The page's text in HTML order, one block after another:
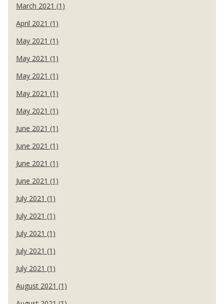
March 2021 (1)
April 2021 (1)
May 2021 (1)
May 2021 (1)
May 2021 (1)
May 2021 (1)
May 2021 (1)
June 2021 (1)
June 2021 (1)
June 2021 (1)
June 2021 (1)
July 2021 (1)
July 2021 (1)
July 2021 (1)
July 2021 (1)
July 2021 (1)
August 2021 (1)